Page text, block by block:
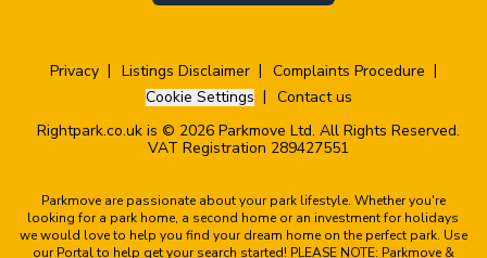
Privacy Listings Disclaimer
Complaints Procedure
Cookie Settings
Contact us
Rightpark.co.uk is © 2026 Parkmove Ltd. All Rights Reserved.
VAT Registration 289427551
Parkmove are passionate about your park lifestyle. Whether you're
looking for a park home, a second home or an investment for holidays
we would love to help you find your dream home on the perfect park. Use
our Portal to help get your search started! PLEASE NOTE: Parkmove &